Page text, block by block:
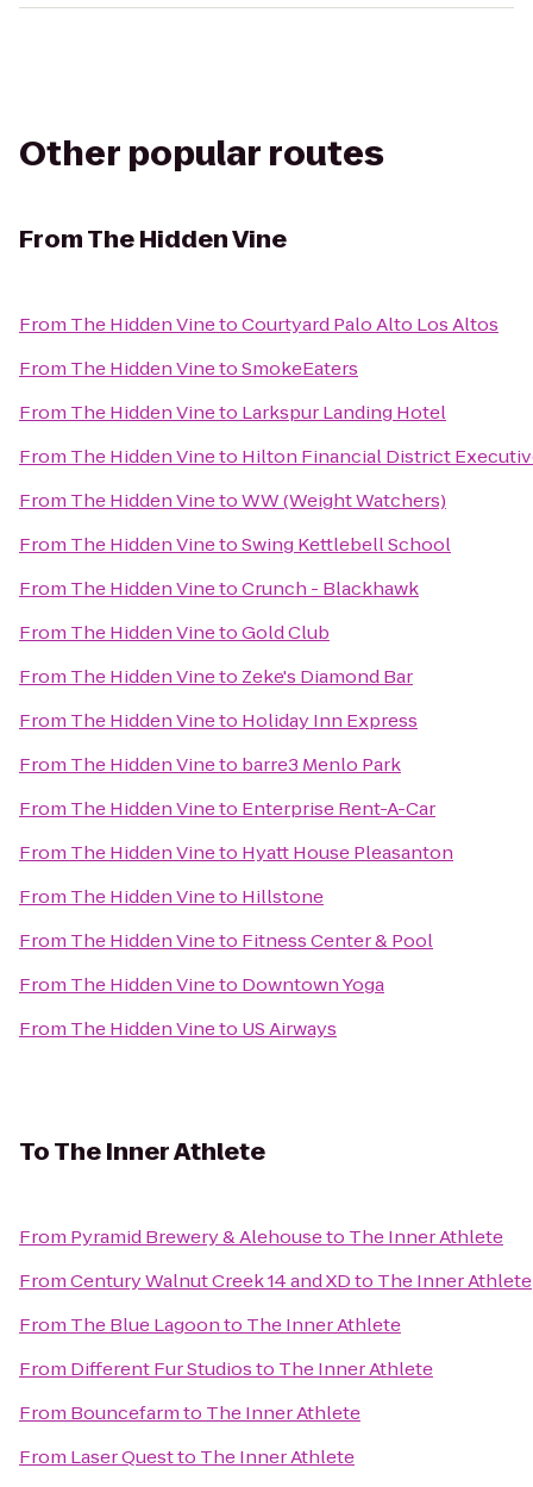
Other popular routes
FromThe Hidden Vine
From The Hidden VinetoCourtyard Palo Alto Los Altos
From The Hidden VinetoSmokeEaters
From The Hidden Vineto Larkspur Landing Hotel
From The Hidden Vineto Hilton Financial District
From The Hidden VinetoWW (Weight Watchers)
From The Hidden VinetoSwing Kettlebell School
From The Hidden VinetoCrunch - Blackhawk
From The Hidden VinetoGold Club
From The Hidden Vineto Zeke's Diamond Bar
From The Hidden Vineto Holiday Inn Express
From The Hidden Vineto barre3 Menlo Park
From The Hidden Vineto Enterprise Rent-A-Car
From The Hidden Vineto Hyatt House Pleasanton
From The Hidden Vineto Hillstone
From The Hidden Vineto Fitness Center & Pool
From The Hidden Vineto Downtown Yoga
From The Hidden Vineto US Airways
ToThe Inner Athlete
From Pyramid Brewery & Alehouseto The Inner Athlete
FromCentury Walnut Creek 14 and XDto The Inner Athlete
From The Blue Lagoonto The Inner Athlete
From Different Fur Studiosto The Inner Athlete
From Bouncefarmto The Inner Athlete
From Laser Questto The Inner Athlete